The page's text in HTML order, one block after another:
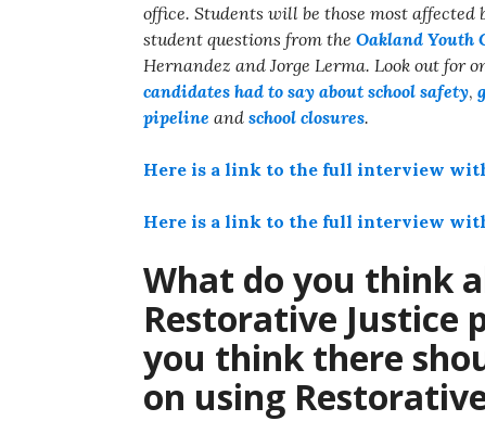
office. Students will be those most affected
student questions from the Oakland Youth
Hernandez and Jorge Lerma. Look out for
candidates had to say about school safety,
pipeline and school closures.
Here is a link to the full interview
Here is a link to the full interview
What do you think
Restorative Justice
you think there
on using